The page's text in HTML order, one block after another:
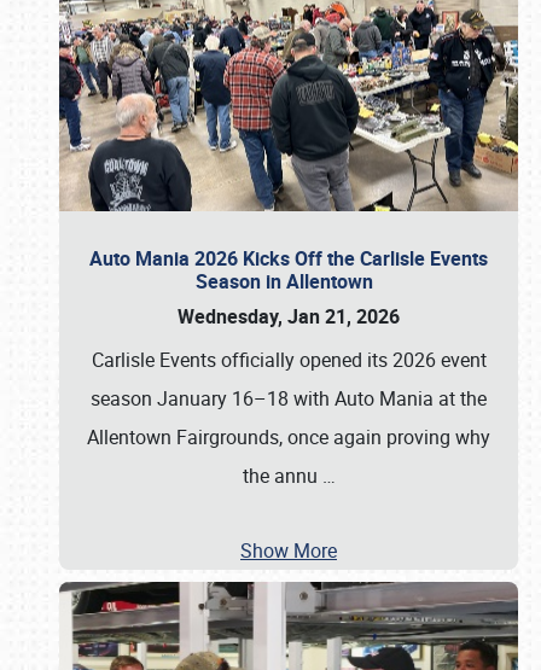
Auto Mania 2026 Kicks Off the Carlisle Events
Season in Allentown
Wednesday, Jan 21, 2026
Carlisle Events officially opened its 2026 event
season January 16–18 with Auto Mania at the
Allentown Fairgrounds, once again proving why
the annu …
Show More